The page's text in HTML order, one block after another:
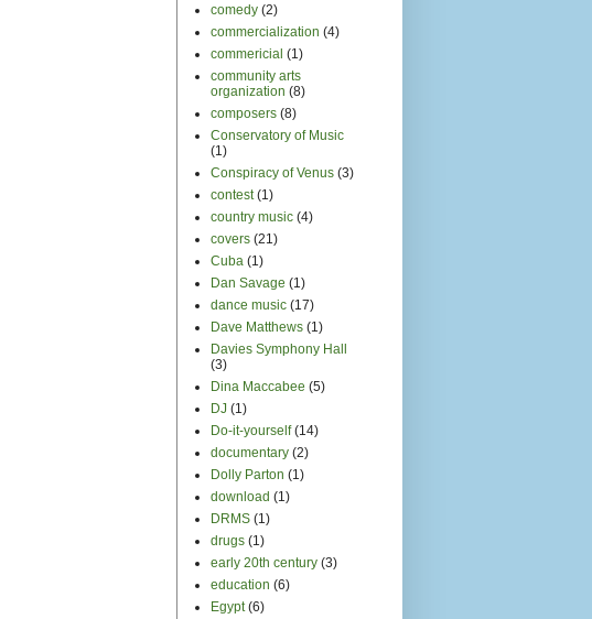
comedy (2)
commercialization (4)
commericial (1)
community arts
organization (8)
composers (8)
Conservatory of Music
(1)
Conspiracy of Venus (3)
contest (1)
country music (4)
covers (21)
Cuba (1)
Dan Savage (1)
dance music (17)
Dave Matthews (1)
Davies Symphony Hall
(3)
Dina Maccabee (5)
DJ (1)
Do-it-yourself (14)
documentary (2)
Dolly Parton (1)
download (1)
DRMS (1)
drugs (1)
early 20th century (3)
education (6)
Egypt (6)